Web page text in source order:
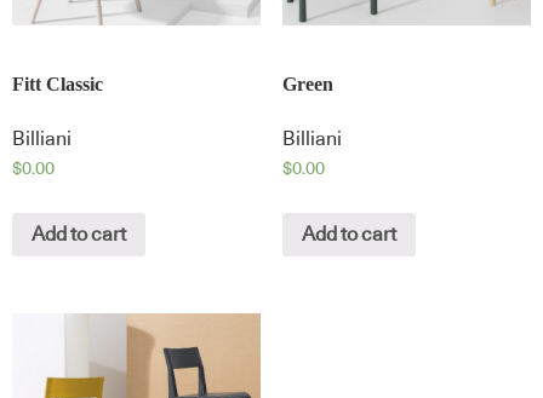
Fitt Classic
Billiani
$0.00
Add to cart
Green
Billiani
$0.00
Add to cart